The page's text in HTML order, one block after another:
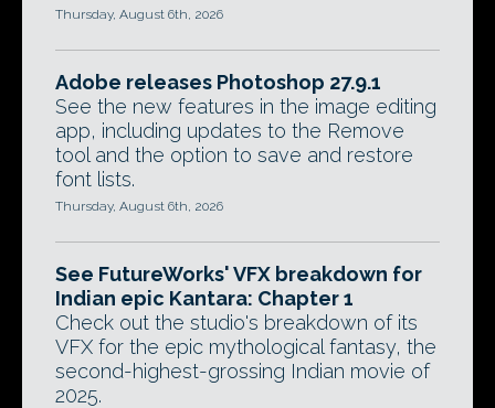
Thursday, August 6th, 2026
Adobe releases Photoshop 27.9.1
See the new features in the image editing
app, including updates to the Remove
tool and the option to save and restore
font lists.
Thursday, August 6th, 2026
See FutureWorks' VFX breakdown for
Indian epic Kantara: Chapter 1
Check out the studio's breakdown of its
VFX for the epic mythological fantasy, the
second-highest-grossing Indian movie of
2025.